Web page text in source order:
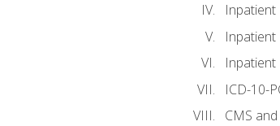
Inpatient
Inpatient
ICD-10-
CMS